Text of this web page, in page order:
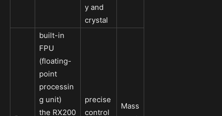
y and
crystal
built-in
FPU
(floating-
point
processin
g unit)
the RX200
precise
control
Mass